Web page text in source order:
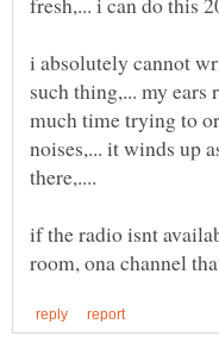
i absolutely cannot
such thing,... my ears
much time trying to
noises,... it winds up
if the radio isnt